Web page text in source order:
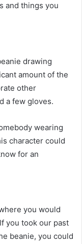
and things you
drawing
amount of the
other
a few gloves.
wearing
character could
for an
you would
you took our past
beanie, you could